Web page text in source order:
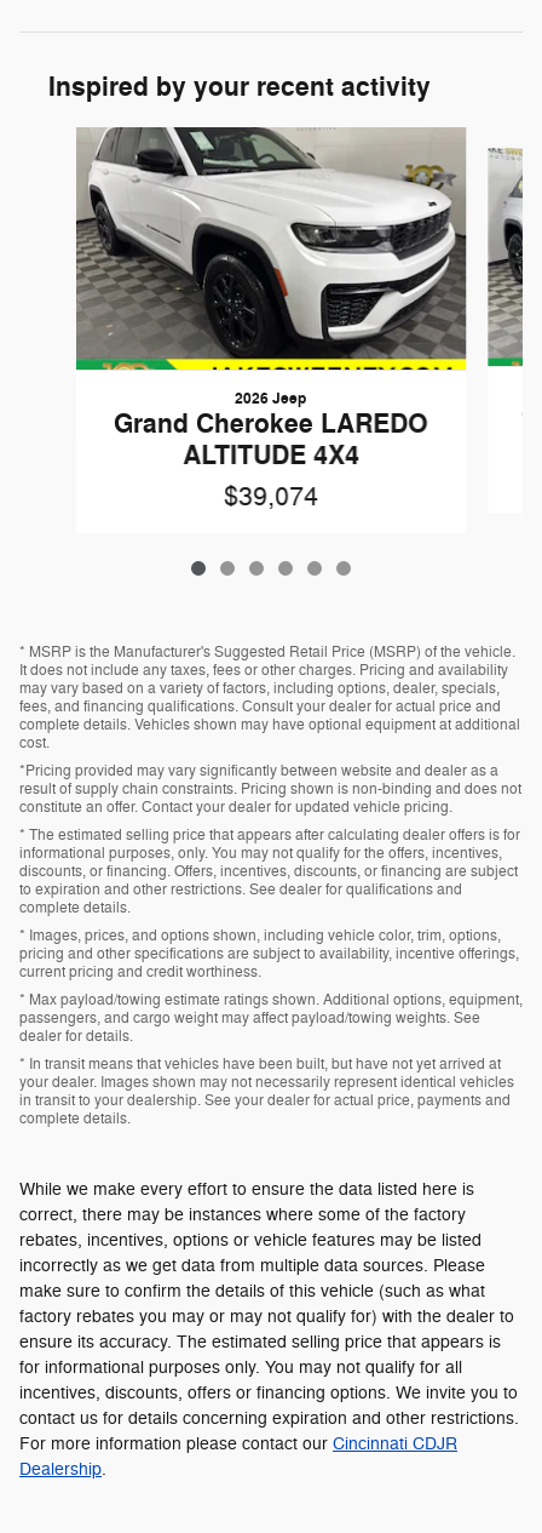
Inspired by your recent activity
Slide 1 of 6
2026 Jeep
Grand Cherokee LAREDO
ALTITUDE 4X4
$39,074
* MSRP is the Manufacturer's Suggested Retail Price (MSRP) of the vehicle.
It does not include any taxes, fees or other charges. Pricing and availability
may vary based on a variety of factors, including options, dealer, specials,
fees, and financing qualifications. Consult your dealer for actual price and
complete details. Vehicles shown may have optional equipment at additional
cost.
*Pricing provided may vary significantly between website and dealer as a
result of supply chain constraints. Pricing shown is non-binding and does not
constitute an offer. Contact your dealer for updated vehicle pricing.
* The estimated selling price that appears after calculating dealer offers is for
informational purposes, only. You may not qualify for the offers, incentives,
discounts, or financing. Offers, incentives, discounts, or financing are subject
to expiration and other restrictions. See dealer for qualifications and
complete details.
* Images, prices, and options shown, including vehicle color, trim, options,
pricing and other specifications are subject to availability, incentive offerings,
current pricing and credit worthiness.
* Max payload/towing estimate ratings shown. Additional options, equipment,
passengers, and cargo weight may affect payload/towing weights. See
dealer for details.
* In transit means that vehicles have been built, but have not yet arrived at
your dealer. Images shown may not necessarily represent identical vehicles
in transit to your dealership. See your dealer for actual price, payments and
complete details.
While we make every effort to ensure the data listed here is
correct, there may be instances where some of the factory
rebates, incentives, options or vehicle features may be listed
incorrectly as we get data from multiple data sources. Please
make sure to confirm the details of this vehicle (such as what
factory rebates you may or may not qualify for) with the dealer to
ensure its accuracy. The estimated selling price that appears is
for informational purposes only. You may not qualify for all
incentives, discounts, offers or financing options. We invite you to
contact us for details concerning expiration and other restrictions.
For more information please contact our Cincinnati CDJR
Dealership.